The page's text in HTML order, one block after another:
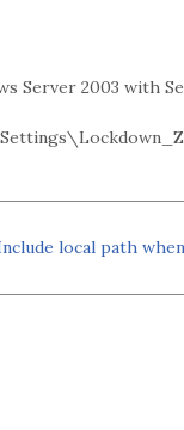
Server 2003 with
local path